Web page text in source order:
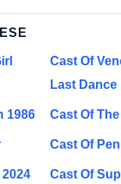
Cast Of
Last Dance
1986 Cast Of
Cast Of
Cast Of